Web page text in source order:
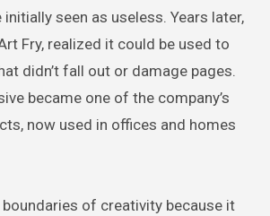
seen as useless. Years later,
Fry, realized it could be used to
didn’t fall out or damage pages.
became one of the company’s
now used in offices and homes
boundaries of creativity because it